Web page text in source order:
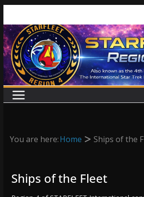
to
content
You are here:Home Ships of the
Ships of the Fleet